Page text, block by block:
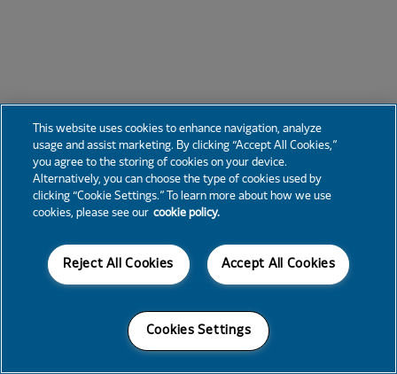
This website uses cookies to enhance navigation, analyze
usage and assist marketing. By clicking “Accept All Cookies,”
you agree to the storing of cookies on your device.
Alternatively, you can choose the type of cookies used by
clicking “Cookie Settings.” To learn more about how we use
cookies, please see our cookie policy.
Accept All Cookies
Reject All Cookies
Cookies Settings